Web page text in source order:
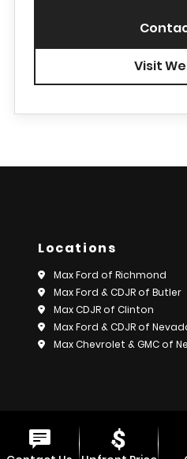
Visit
Locations
Max Ford of Richmond
Max Ford & CDJR of Butler
Max CDJR of Clinton
Max Ford & CDJR of
Max Chevrolet & GMC of
Advanced Automotive